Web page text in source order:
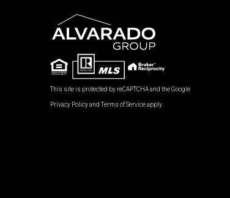
This site is protected by reCAPTCHA and the Google
Privacy Policyand Terms of Serviceapply.